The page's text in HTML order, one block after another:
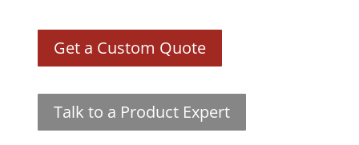
Get a Custom Quote
Talk to a Product Expert